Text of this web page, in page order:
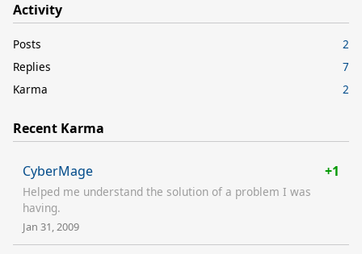
Activity
Posts
2
Replies
7
Karma
2
Recent Karma
CyberMage +1
Helped me understand the solution of a problem I was
having.
Jan 31, 2009